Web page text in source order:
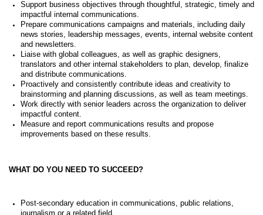
Support business objectives through thoughtful, strategic, timely and
impactful internal communications.
Prepare communications campaigns and materials, including daily
news stories, leadership messages, events, internal website content
and newsletters.
Liaise with global colleagues, as well as graphic designers,
translators and other internal stakeholders to plan, develop, finalize
and distribute communications.
Proactively and consistently contribute ideas and creativity to
brainstorming and planning discussions, as well as team meetings.
Work directly with senior leaders across the organization to deliver
impactful content.
Measure and report communications results and propose
improvements based on these results.
WHAT DO YOU NEED TO SUCCEED?
Post-secondary education in communications, public relations,
journalism or a related field.